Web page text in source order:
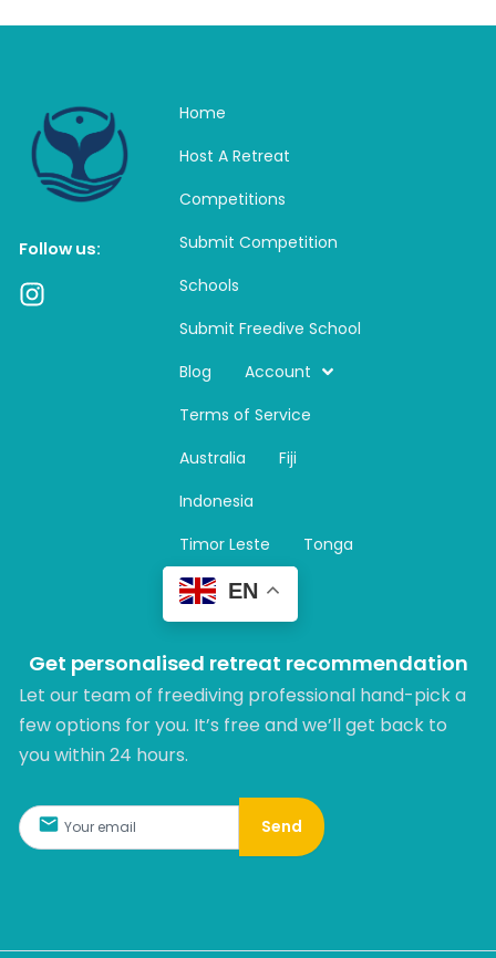
Follow us:
I
Home
Host A Retreat
Competitions
Submit Competition
Schools
Submit Freedive School
Blog
Account
Terms of Service
Australia
Fiji
Indonesia
Timor Leste
Tonga
EN
Get personalised retreat recommendation
Let our team of freediving professional hand-pick a
few options for you. It’s free and we’ll get back to
you within 24 hours.​
Send